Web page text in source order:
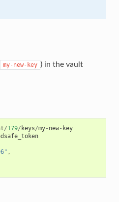
my-new-key ) in the vault
/179/ keys/my- new- key
,